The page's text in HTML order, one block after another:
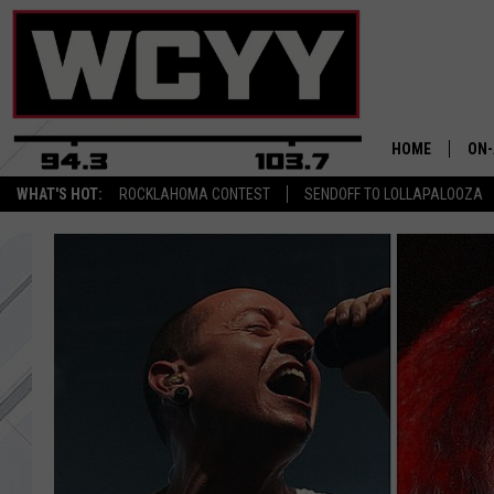
WHAT'S HOT: ROCKLAHOMA CONTEST SENDOFF TO LOLLAPALOOZA
HOME